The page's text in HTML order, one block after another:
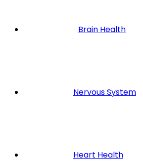
Brain Health
Nervous System
Heart Health